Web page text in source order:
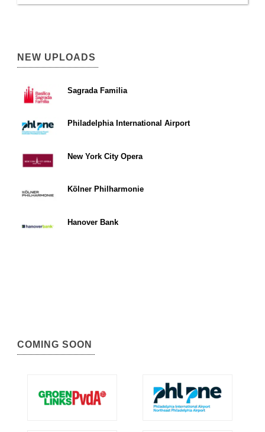
NEW UPLOADS
Sagrada Familia
Philadelphia International Airport
New York City Opera
Kölner Philharmonie
Hanover Bank
COMING SOON